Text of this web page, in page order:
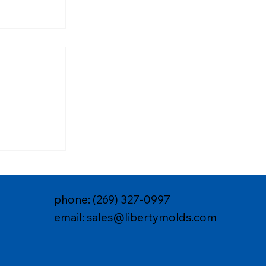
&
phone: (269) 327-0997
email: sales@libertymolds.com